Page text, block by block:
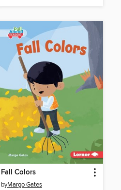
Fall Colors
byMargo Gates